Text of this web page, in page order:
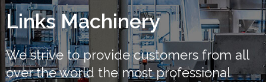
Links Machinery
We strive to provide customers from all
over the world the most professional